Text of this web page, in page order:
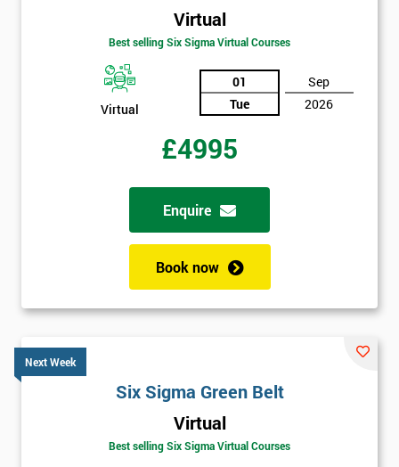
Virtual
Best selling Six Sigma Virtual Courses
Virtual
01
Tue
Sep
2026
£4995
Enquire
Book now
Next Week
Six Sigma Green Belt
Virtual
Best selling Six Sigma Virtual Courses